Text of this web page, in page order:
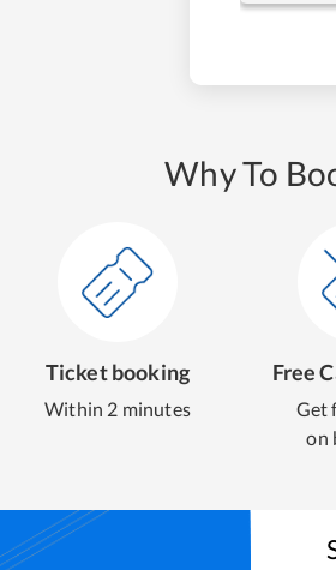
Why To
Ticket booking
Within 2 minutes
Free
Get
on